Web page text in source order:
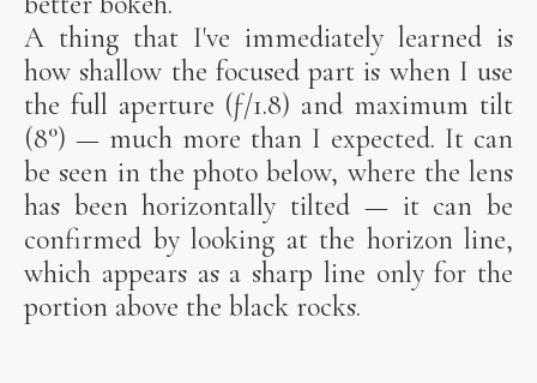
A thing that I've immediately learned is
how shallow the focused part is when I use
the full aperture (ƒ/1.8) and maximum tilt
(8°) — much more than I expected. It can
be seen in the photo below, where the lens
has been horizontally tilted — it can be
confirmed by looking at the horizon line,
which appears as a sharp line only for the
portion above the black rocks.